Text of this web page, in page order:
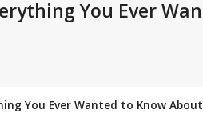
You Ever
You Ever Wanted to Know